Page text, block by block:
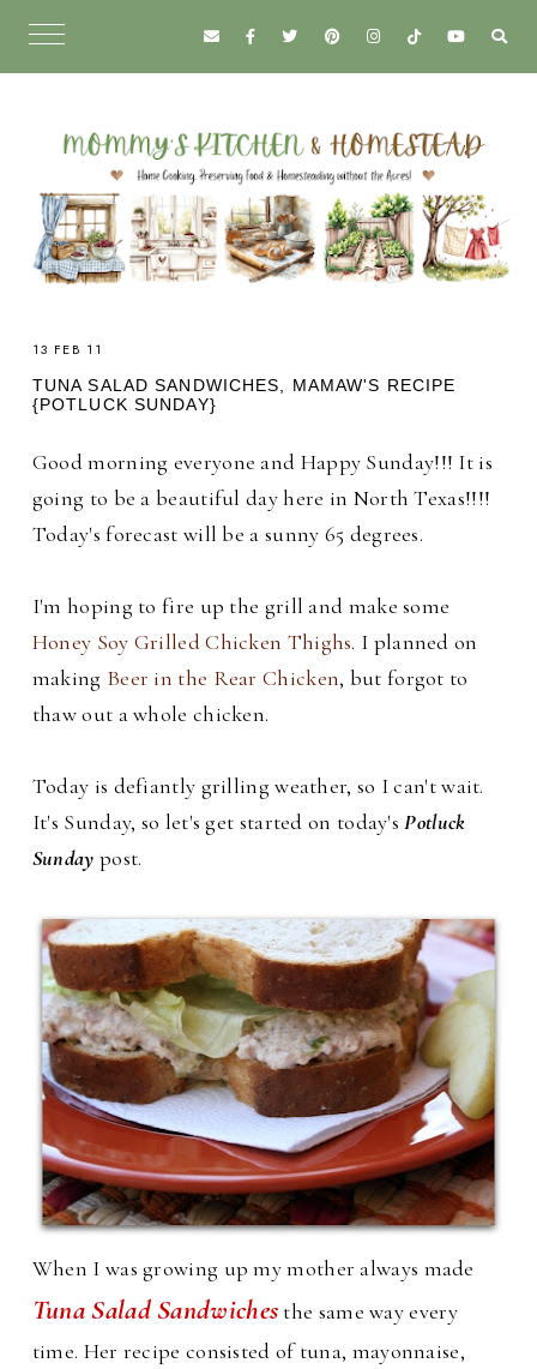
13 FEB 11
TUNA SALAD SANDWICHES, MAMAW'S RECIPE
{POTLUCK SUNDAY}
Good morning everyone and Happy Sunday!!! It is
going to be a beautiful day here in North Texas!!!!
Today's forecast will be a sunny 65 degrees.
I'm hoping to fire up the grill and make some
Honey Soy Grilled Chicken Thighs. I planned on
making Beer in the Rear Chicken, but forgot to
thaw out a whole chicken.
Today is defiantly grilling weather, so I can't wait.
It's Sunday, so let's get started on today'sPotluck
Sunday post.
When I was growing up my mother always made
Tuna Salad Sandwiches the same way every
time. Her recipe consisted of tuna, mayonnaise,